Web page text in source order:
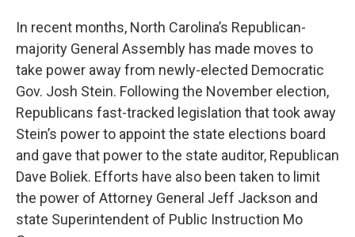
In recent months, North Carolina’s Republican-
majority General Assembly has made moves to
take power away from newly-elected Democratic
Gov. Josh Stein. Following the November election,
Republicans fast-tracked legislation that took away
Stein’s power to appoint the state elections board
and gave that power to the state auditor, Republican
Dave Boliek. Efforts have also been taken to limit
the power of Attorney General Jeff Jackson and
state Superintendent of Public Instruction Mo